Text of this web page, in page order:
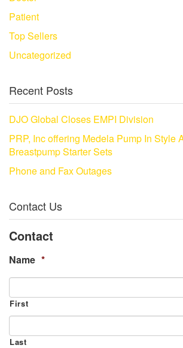
Patient
Top Sellers
Uncategorized
Recent Posts
DJO Global Closes EMPI Division
PRP, Inc offering Medela Pump In Style
Breastpump Starter Sets
Phone and Fax Outages
Contact Us
Contact
Name *
First
Last